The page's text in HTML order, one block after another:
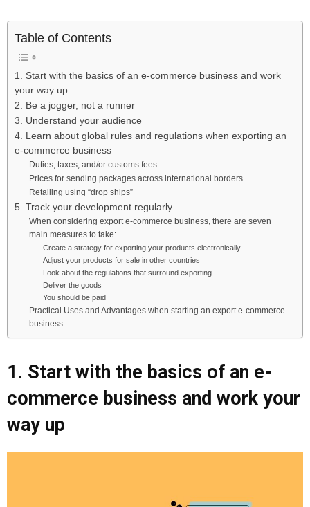
Table of Contents
1. Start with the basics of an e-commerce business and work
your way up
2. Be a jogger, not a runner
3. Understand your audience
4. Learn about global rules and regulations when exporting an
e-commerce business
Duties, taxes, and/or customs fees
Prices for sending packages across international borders
Retailing using “drop ships”
5. Track your development regularly
When considering export e-commerce business, there are seven
main measures to take:
Create a strategy for exporting your products electronically
Adjust your products for sale in other countries
Look about the regulations that surround exporting
Deliver the goods
You should be paid
Practical Uses and Advantages when starting an export e-commerce
business
1. Start with the basics of an e-
commerce business and work your
way up